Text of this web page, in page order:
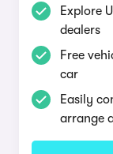
Explore
dealers
Free
car
Easily
arrange